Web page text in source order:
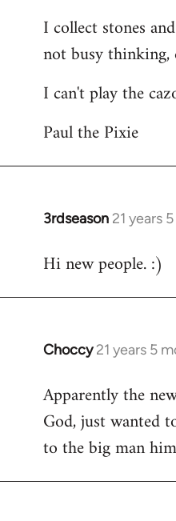
I collect stones
not busy thinking,
I can't play the
Paul the Pixie
3rdseason 21 years
In
to
Hi new people. :)
Choccy 21 years 5
In
to
Welcome
libcom.org
Apparently the
God, just wanted
to the big man